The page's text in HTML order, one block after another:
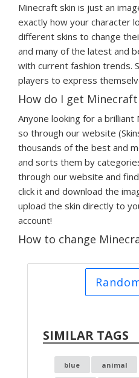
Minecraft skin is just an
exactly how your character
different skins to change
and many of the latest and
with current fashion trends.
players to express
How do I get Minecraft
Anyone looking for a
so through our website
thousands of the best and
and sorts them by
through our website and
click it and download the
upload the skin directly to
account!
How to change
SIMILAR TAGS
blue animal